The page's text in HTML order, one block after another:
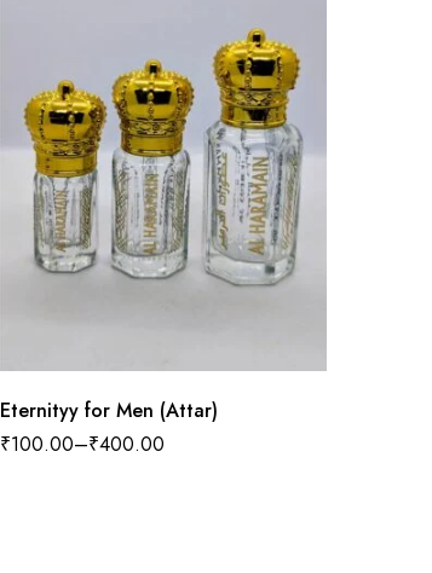
Eternityy for Men (Attar)
₹100.00–₹400.00